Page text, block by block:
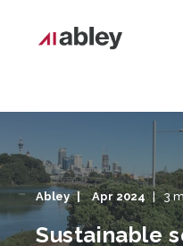
Abley Apr 2024 3
Sustainable